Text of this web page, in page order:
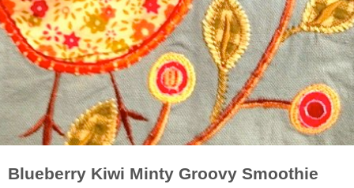
Blueberry Kiwi Minty Groovy Smoothie